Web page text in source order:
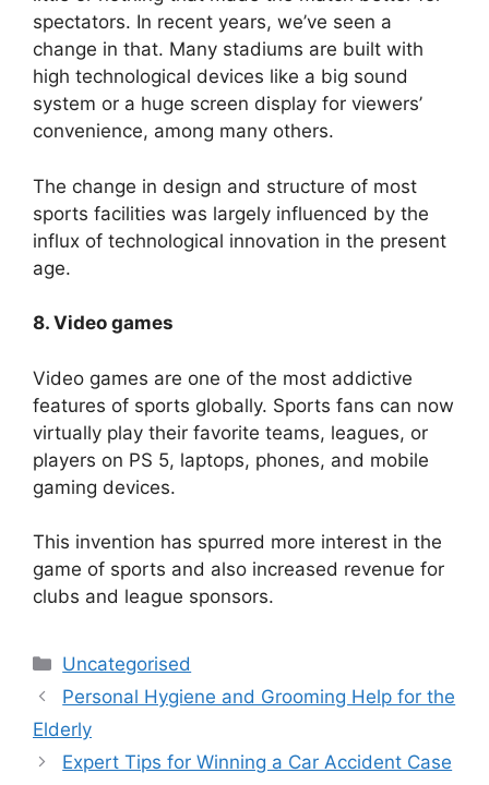
spectators. In recent years, we’ve seen a
change in that. Many stadiums are built with
high technological devices like a big sound
system or a huge screen display for viewers’
convenience, among many others.
The change in design and structure of most
sports facilities was largely influenced by the
influx of technological innovation in the present
age.
8. Video games
Video games are one of the most addictive
features of sports globally. Sports fans can now
virtually play their favorite teams, leagues, or
players on PS 5, laptops, phones, and mobile
gaming devices.
This invention has spurred more interest in the
game of sports and also increased revenue for
clubs and league sponsors.
Uncategorised
Personal Hygiene and Grooming Help for the
Elderly
Expert Tips for Winning a Car Accident Case